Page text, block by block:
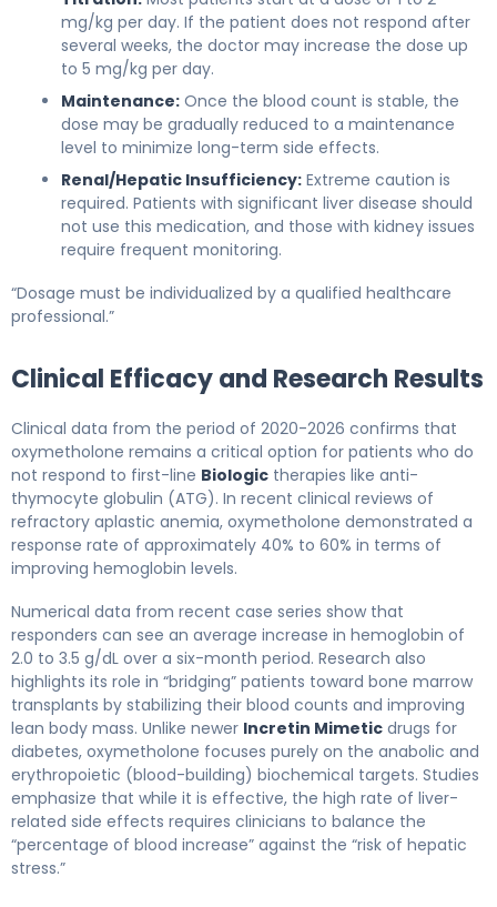
mg/kg per day. If the patient does not respond after
several weeks, the doctor may increase the dose up
to 5 mg/kg per day.
Maintenance: Once the blood count is stable, the
dose may be gradually reduced to a maintenance
level to minimize long-term side effects.
Renal/Hepatic Insufficiency: Extreme caution is
required. Patients with significant liver disease should
not use this medication, and those with kidney issues
require frequent monitoring.
“Dosage must be individualized by a qualified healthcare
professional.”
Clinical Efficacy and Research Results
Clinical data from the period of 2020-2026 confirms that
oxymetholone remains a critical option for patients who do
not respond to first-line Biologic therapies like anti-
thymocyte globulin (ATG). In recent clinical reviews of
refractory aplastic anemia, oxymetholone demonstrated a
response rate of approximately 40% to 60% in terms of
improving hemoglobin levels.
Numerical data from recent case series show that
responders can see an average increase in hemoglobin of
2.0 to 3.5 g/dL over a six-month period. Research also
highlights its role in “bridging” patients toward bone marrow
transplants by stabilizing their blood counts and improving
lean body mass. Unlike newer Incretin Mimetic drugs for
diabetes, oxymetholone focuses purely on the anabolic and
erythropoietic (blood-building) biochemical targets. Studies
emphasize that while it is effective, the high rate of liver-
related side effects requires clinicians to balance the
“percentage of blood increase” against the “risk of hepatic
stress.”